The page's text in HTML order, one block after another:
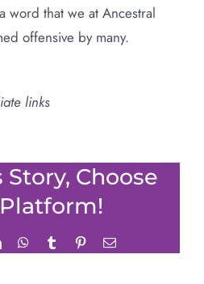
word that we at Ancestral
offensive by many.
links
Story, Choose
LinkedInWhatsApp
Tumblr PinterestEmail